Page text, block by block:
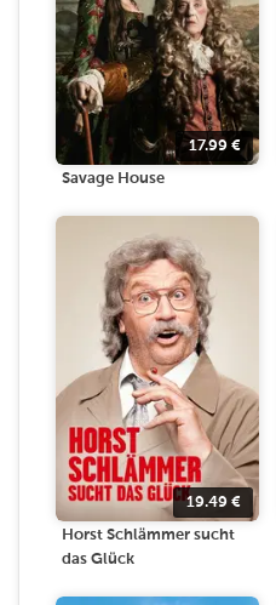
17.99 €
Savage House
19.49 €
Horst Schlämmer sucht
das Glück